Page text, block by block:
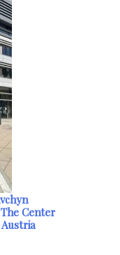
Center